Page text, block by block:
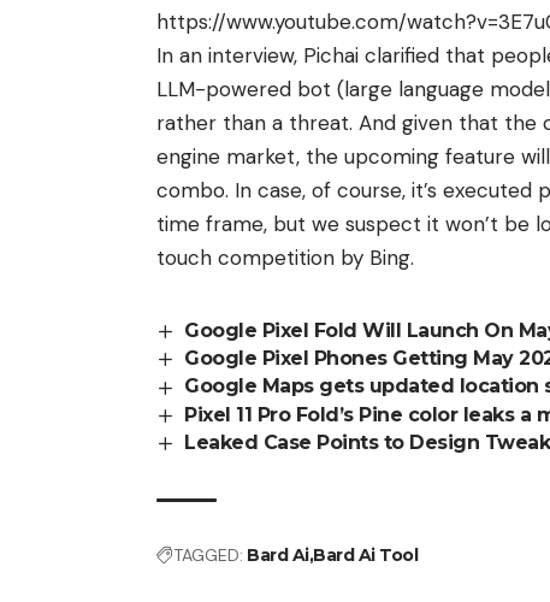
https://www.youtube.com/
In an interview, Pichai clarified that
LLM-powered bot (large language
rather than a threat. And given that the
engine market, the upcoming feature
combo. In case, of course, it’s executed
time frame, but we suspect it won’t be
touch competition by Bing.
Google Pixel Fold Will Launch On
Google Pixel Phones Getting May
Google Maps gets updated location
Pixel 11 Pro Fold’s Pine color leaks
Leaked Case Points to Design
TAGGED: Bard AiBard Ai Tool